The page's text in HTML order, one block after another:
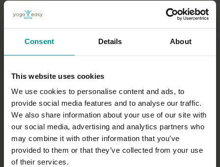
Consent Details About
This website uses cookies
We use cookies to personalise content and ads, to
provide social media features and to analyse our traffic.
We also share information about your use of our site with
our social media, advertising and analytics partners who
may combine it with other information that you’ve
provided to them or that they’ve collected from your use
of their services.
44:22
Mark Mostaed
Go ahead and flip it!
Intermediate | Vinyasa Flow